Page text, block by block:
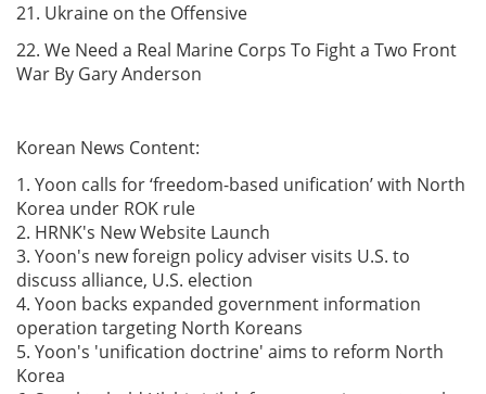
21. Ukraine on the Offensive
22. We Need a Real Marine Corps To Fight a Two Front
War By Gary Anderson
Korean News Content:
1. Yoon calls for ‘freedom-based unification’ with North
Korea under ROK rule
2. HRNK's New Website Launch
3. Yoon's new foreign policy adviser visits U.S. to
discuss alliance, U.S. election
4. Yoon backs expanded government information
operation targeting North Koreans
5. Yoon's 'unification doctrine' aims to reform North
Korea